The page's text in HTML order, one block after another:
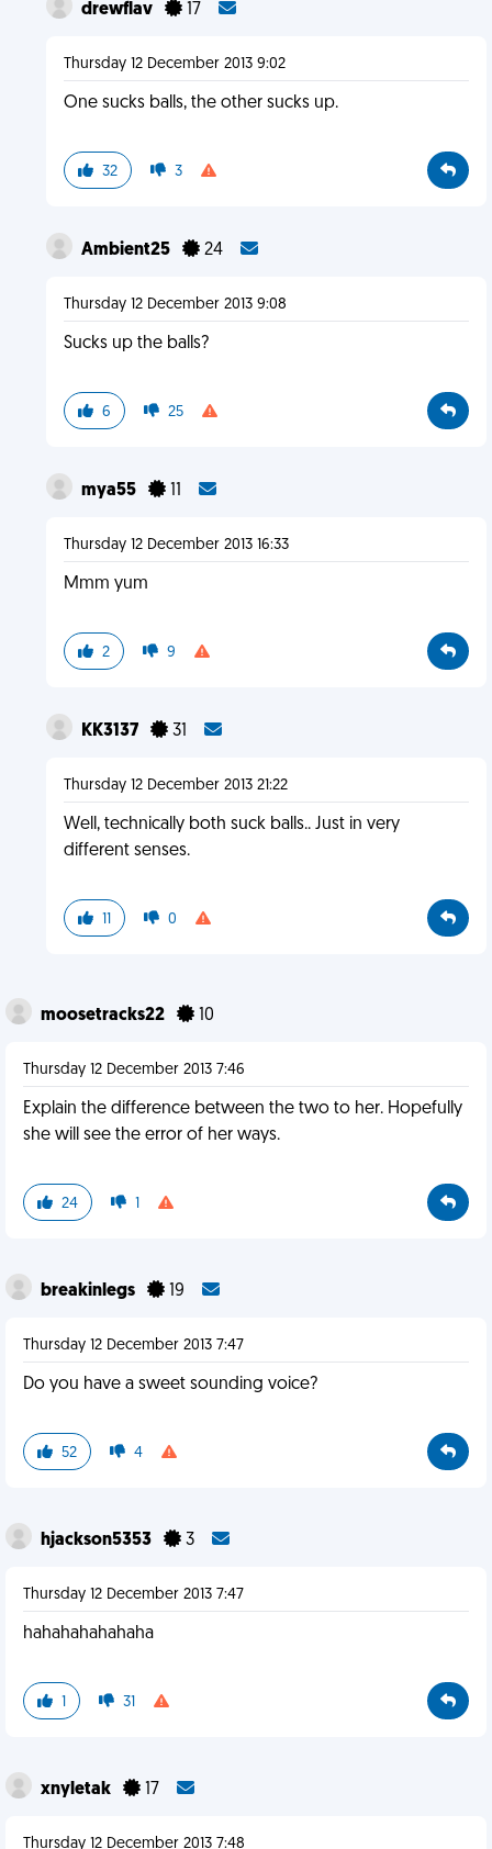
drewflav 17
Thursday 12 December 2013 9:02
One sucks balls, the other sucks up.
32 3
Ambient25 24
Thursday 12 December 2013 9:08
Sucks up the balls?
6 25
mya55 11
Thursday 12 December 2013 16:33
Mmm yum
2 9
KK3137 31
Thursday 12 December 2013 21:22
Well, technically both suck balls.. Just in very
different senses.
11 0
moosetracks22 10
Thursday 12 December 2013 7:46
Explain the difference between the two to her. Hopefully
she will see the error of her ways.
24 1
breakinlegs 19
Thursday 12 December 2013 7:47
Do you have a sweet sounding voice?
52 4
hjackson5353 3
Thursday 12 December 2013 7:47
hahahahahahaha
1 31
xnyletak 17
Thursday 12 December 2013 7:48